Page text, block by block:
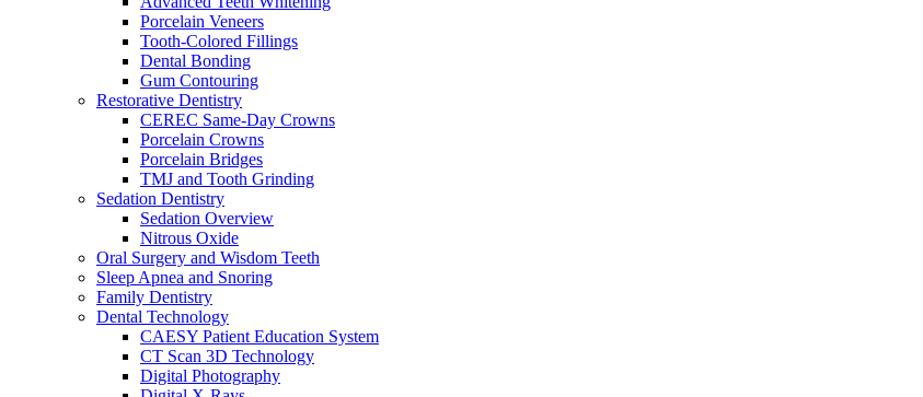
Porcelain Veneers
Tooth-Colored Fillings
Dental Bonding
Gum Contouring
Restorative Dentistry
CEREC Same-Day Crowns
Porcelain Crowns
Porcelain Bridges
TMJ and Tooth Grinding
Sedation Dentistry
Sedation Overview
Nitrous Oxide
Oral Surgery and Wisdom Teeth
Sleep Apnea and Snoring
Family Dentistry
Dental Technology
CAESY Patient Education System
CT Scan 3D Technology
Digital Photography